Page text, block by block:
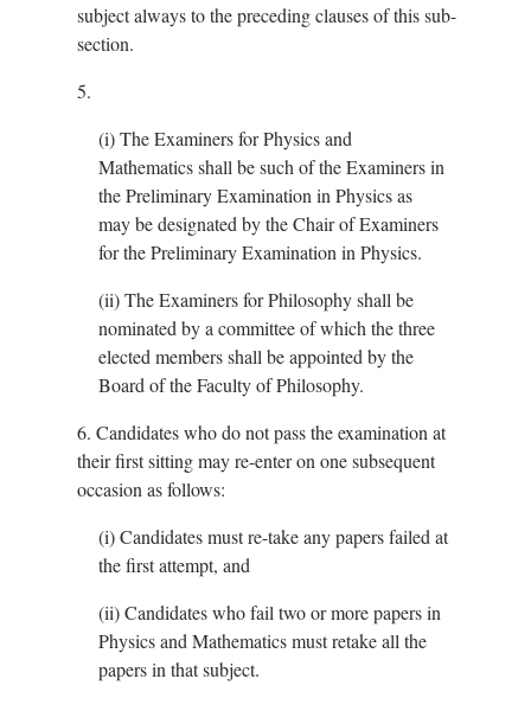
subject always to the preceding clauses of this sub-
section.
5.
(i)The Examiners for Physics and
Mathematics shall be such of the Examiners in
the Preliminary Examination in Physics as
may be designated by the Chair of Examiners
for the Preliminary Examination in Physics.
(ii)The Examiners for Philosophy shall be
nominated by a committee of which the three
elected members shall be appointed by the
Board of the Faculty of Philosophy.
6. Candidates who do not pass the examination at
their first sitting may re-enter on one subsequent
occasion as follows:
(i)Candidates must re-take any papers failed at
the first attempt, and
(ii)Candidates who fail two or more papers in
Physics and Mathematics must retake all the
papers in that subject.